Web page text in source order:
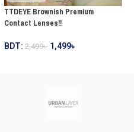
TTDEYE Brownish Premium
Contact Lenses!!
BDT: 2,499৳ 1,499৳